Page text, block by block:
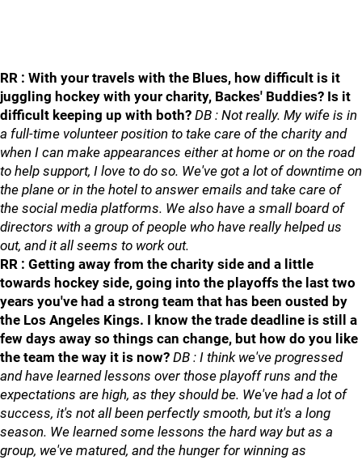
RR : With your travels with the Blues, how difficult is it
juggling hockey with your charity, Backes' Buddies? Is it
difficult keeping up with both? DB : Not really. My wife is in
a full-time volunteer position to take care of the charity and
when I can make appearances either at home or on the road
to help support, I love to do so. We've got a lot of downtime on
the plane or in the hotel to answer emails and take care of
the social media platforms. We also have a small board of
directors with a group of people who have really helped us
out, and it all seems to work out.
RR : Getting away from the charity side and a little
towards hockey side, going into the playoffs the last two
years you've had a strong team that has been ousted by
the Los Angeles Kings. I know the trade deadline is still a
few days away so things can change, but how do you like
the team the way it is now? DB : I think we've progressed
and have learned lessons over those playoff runs and the
expectations are high, as they should be. We've had a lot of
success, it's not all been perfectly smooth, but it's a long
season. We learned some lessons the hard way but as a
group, we've matured, and the hunger for winning as